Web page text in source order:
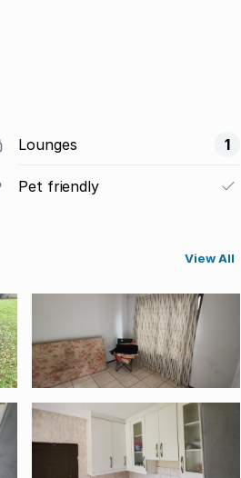
Lounges 1
Pet friendly
View All